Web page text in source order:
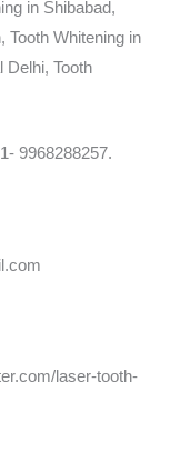
in Shibabad,
Tooth Whitening in
Delhi, Tooth
9968288257.
laser-tooth-